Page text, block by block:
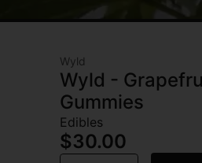
Wyld
Wyld -
Gummies
Edibles
$30.00